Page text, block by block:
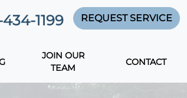
1199 REQUEST SERVICE
JOIN OUR
TEAM
CONTACT